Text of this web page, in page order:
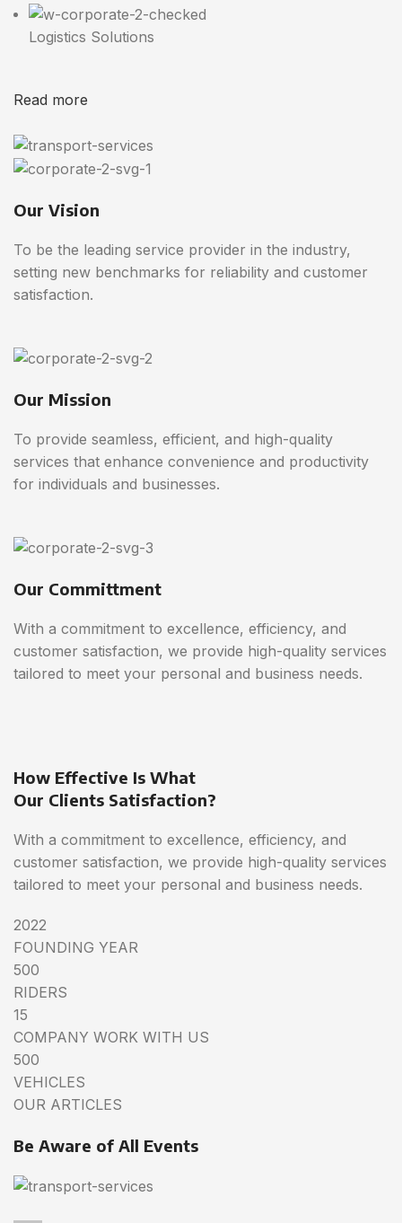
Logistics Solutions
Read more
Our Vision
To be the leading service provider in the industry,
setting new benchmarks for reliability and customer
satisfaction.
Our Mission
To provide seamless, efficient, and high-quality
services that enhance convenience and productivity
for individuals and businesses.
Our Committment
With a commitment to excellence, efficiency, and
customer satisfaction, we provide high-quality services
tailored to meet your personal and business needs.
How Effective Is What
Our Clients Satisfaction?
With a commitment to excellence, efficiency, and
customer satisfaction, we provide high-quality services
tailored to meet your personal and business needs.
2022
FOUNDING YEAR
500
RIDERS
15
COMPANY WORK WITH US
500
VEHICLES
OUR ARTICLES
Be Aware of All Events